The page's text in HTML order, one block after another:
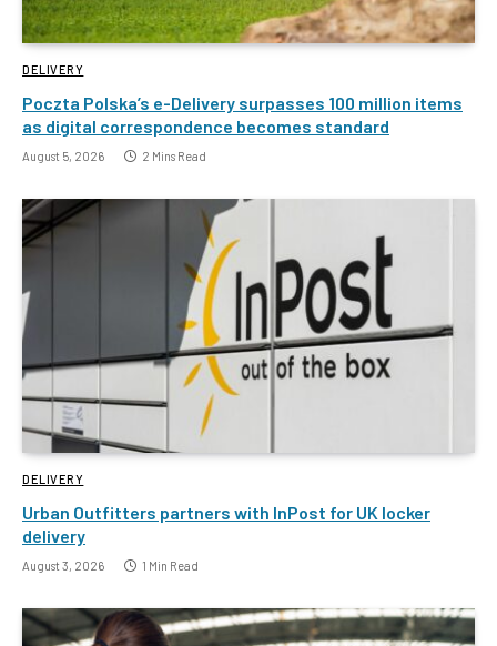
DELIVERY
Poczta Polska’s e-Delivery surpasses 100 million items
as digital correspondence becomes standard
August 5, 2026 2 Mins Read
DELIVERY
Urban Outfitters partners with InPost for UK locker
delivery
August 3, 2026 1 Min Read